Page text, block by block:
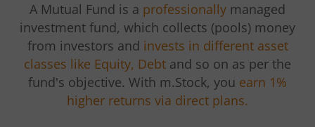
A Mutual Fund is a professionally managed
investment fund, which collects (pools) money
from investors and invests in different asset
classes like Equity, Debt and so on as per the
fund's objective. With m.Stock, you earn 1%
higher returns via direct plans.